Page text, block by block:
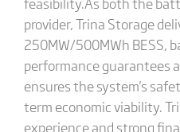
provider, Trina Storage
250MW/500MWh BESS,
performance guarantees
ensures the system's
term economic viability.
experience and strong